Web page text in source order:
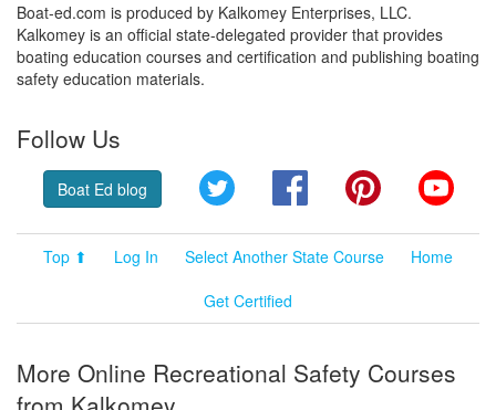
Boat-ed.com is produced by Kalkomey Enterprises, LLC.
Kalkomey is an official state-delegated provider that provides
boating education courses and certification and publishing boating
safety education materials.
Follow Us
Boat Ed blog Twitter FacebookPinterest
Top ⬆ Log In Select Another State Course
Home
Get Certified
More Online Recreational Safety Courses